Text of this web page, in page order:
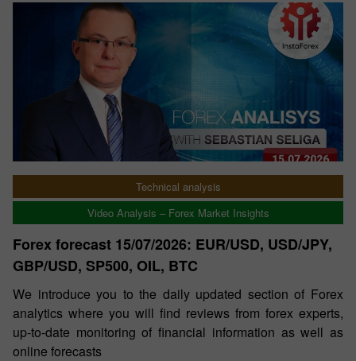
Technical analysis
Video Analysis – Forex Market Insights
Forex forecast 15/07/2026: EUR/USD, USD/JPY,
GBP/USD, SP500, OIL, BTC
We introduce you to the daily updated section of Forex
analytics where you will find reviews from forex experts,
up-to-date monitoring of financial information as well as
online forecasts